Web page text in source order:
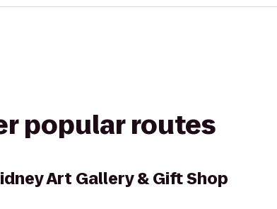
popular routes
Art Gallery & Gift Shop